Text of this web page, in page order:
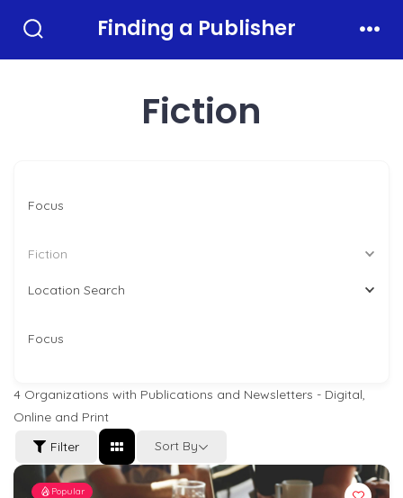
Toggle
Finding a Publisher
Fiction
Focus
Fiction
Location Search
Focus
4 Organizations with Publications and Newsletters - Digital,
Online and Print
Filter
Sort By
Popular